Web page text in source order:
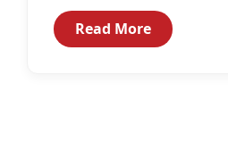
Department and
assistance...
Read More